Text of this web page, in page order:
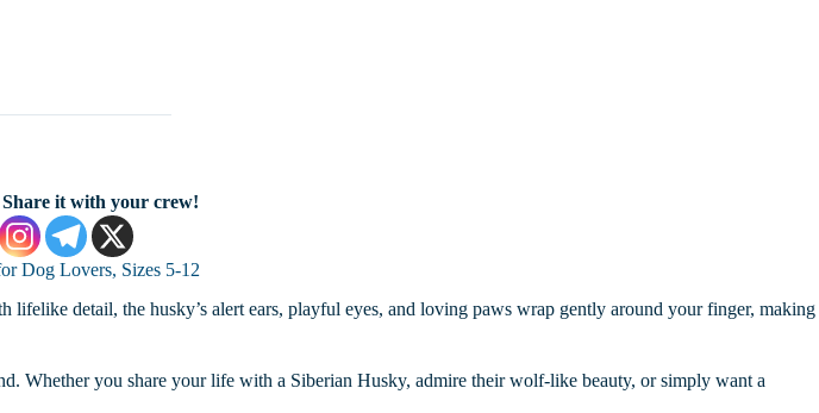
Share it with your crew!
Dog Lovers, Sizes 5-12
detail, the husky’s alert ears, playful eyes, and loving paws wrap gently around your finger, making
Whether you share your life with a Siberian Husky, admire their wolf-like beauty, or simply want a